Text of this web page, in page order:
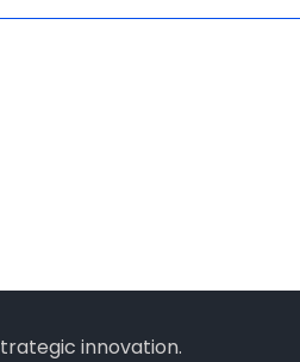
innovation.